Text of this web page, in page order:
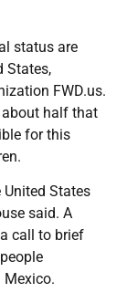
status are
States,
FWD.us.
half that
for this
United States
said. A
call to brief